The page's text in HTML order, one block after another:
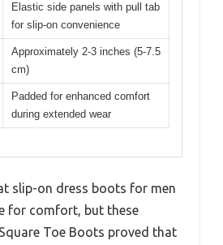
Elastic side panels with pull tab
for slip-on convenience
Approximately 2-3 inches (5-7.5
cm)
Padded for enhanced comfort
during extended wear
slip-on dress boots for men
for comfort, but these
Toe Boots proved that